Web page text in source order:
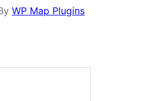
WP Map Plugins